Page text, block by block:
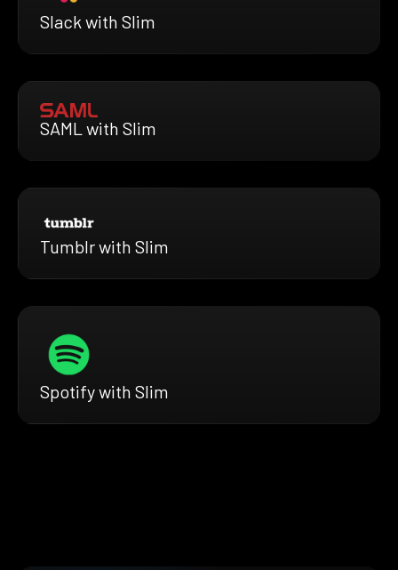
Slack with Slim
SAML with Slim
Tumblr with Slim
Spotify with Slim